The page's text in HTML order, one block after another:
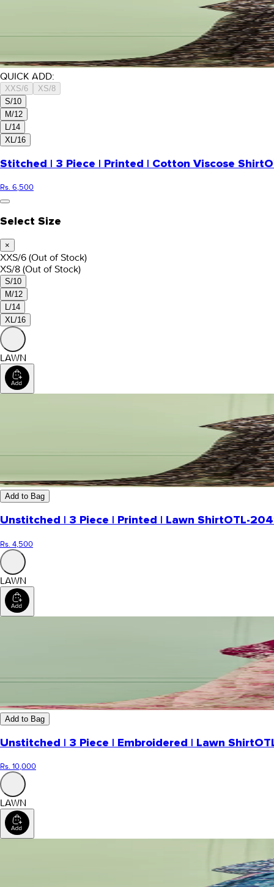
QUICK ADD:
XXS/6
XS/8
S/10
M/12
L/14
XL/16
Stitched | 3 Piece | Printed | Cotton Viscose Shirt
Rs. 6,500
Select Size
×
XXS/6 (Out of Stock)
XS/8 (Out of Stock)
S/10
M/12
L/14
XL/16
LAWN
Add to Bag
Unstitched | 3 Piece | Printed | Lawn ShirtOTL-
Rs. 4,500
LAWN
Add to Bag
Unstitched | 3 Piece | Embroidered | Lawn Shirt
Rs. 10,000
LAWN